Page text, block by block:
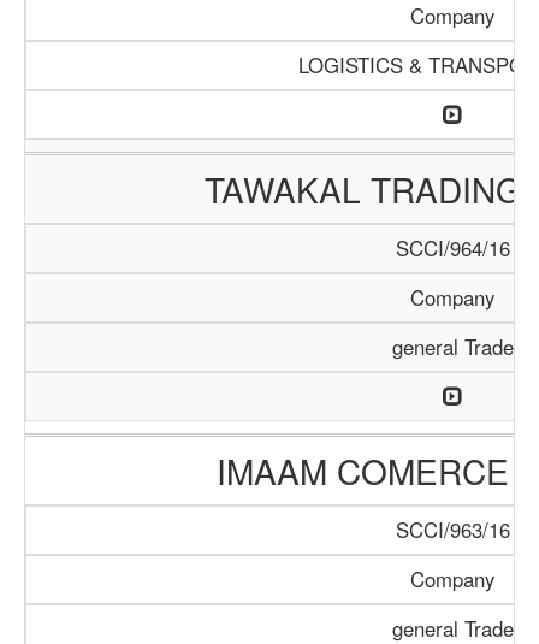
Company
LOGISTICS &
TAWAKAL TRADING
SCCI/964/16
Company
general Trade
IMAAM COMERCE
SCCI/963/16
Company
general Trade